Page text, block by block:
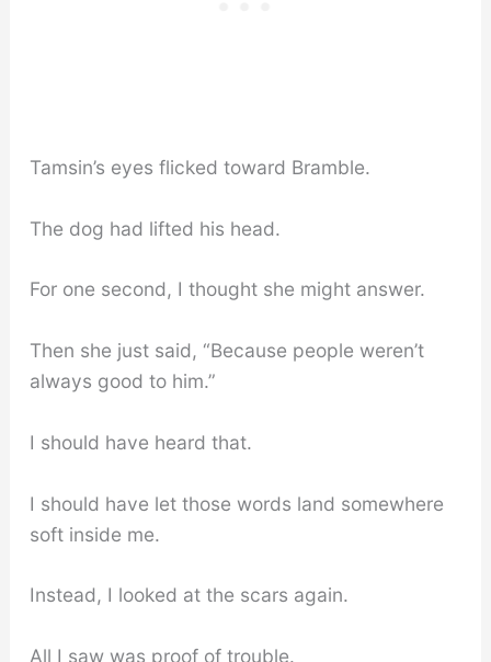
Tamsin’s eyes flicked toward Bramble.
The dog had lifted his head.
For one second, I thought she might answer.
Then she just said, “Because people weren’t
always good to him.”
I should have heard that.
I should have let those words land somewhere
soft inside me.
Instead, I looked at the scars again.
All I saw was proof of trouble.